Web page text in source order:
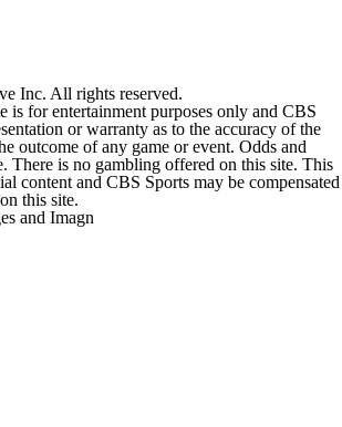
Inc. All rights reserved.
is for entertainment purposes only and CBS
or warranty as to the accuracy of the
outcome of any game or event. Odds and
There is no gambling offered on this site. This
content and CBS Sports may be compensated
this site.
and Imagn